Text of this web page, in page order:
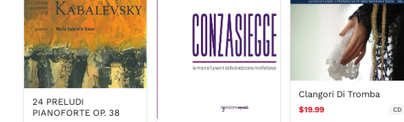
24 PRELUDI
PIANOFORTE OP. 38
Clangori Di Tromba
$19.99 CD